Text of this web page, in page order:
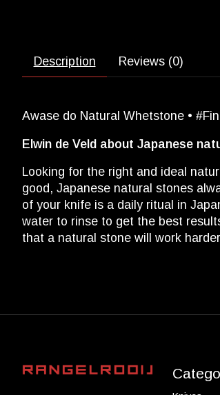
Description Reviews (0)
Awase do Natural Whetstone •
Elwin de Veld about Japanese
Looking for the right and ideal
good, Japanese natural stones
of your knife is a daily ritual in
water to rinse to get the best
that a natural stone will work